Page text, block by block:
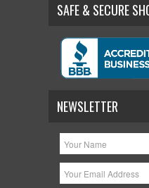
SAFE & SECURE
NEWSLETTER